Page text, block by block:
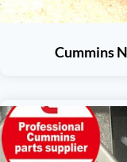
Cummins